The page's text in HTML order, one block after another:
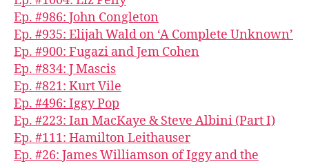
Ep. #986: John Congleton
Ep. #935: Elijah Wald on ‘A Complete Unknown’
Ep. #900: Fugazi and Jem Cohen
Ep. #834: J Mascis
Ep. #821: Kurt Vile
Ep. #496: Iggy Pop
Ep. #223: Ian MacKaye & Steve Albini (Part I)
Ep. #111: Hamilton Leithauser
Ep. #26: James Williamson of Iggy and the